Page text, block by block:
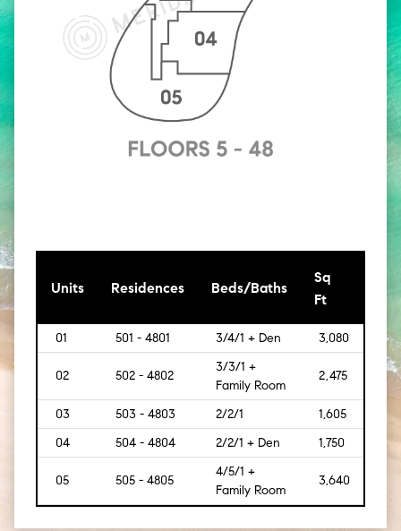
Units Residences Beds/Baths
Sq
Ft
Mt]
01 501 - 4801 3/4/1 + Den 3,080
02 502 - 4802
3/3/1 +
Family Room
2,475
03 503 - 4803 2/2/1 1,605
04
504 - 4804 2/2/1 + Den 1,750 [162]
05 505 - 4805
4/5/1 +
Family Room
3,640